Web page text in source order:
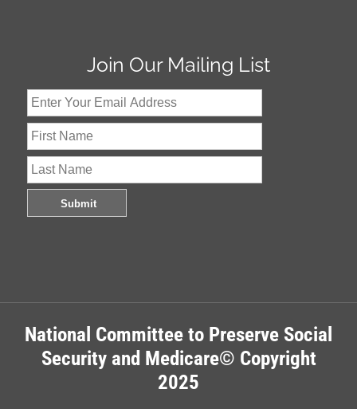
Join Our Mailing List
National Committee to Preserve Social
Security and Medicare© Copyright
2025